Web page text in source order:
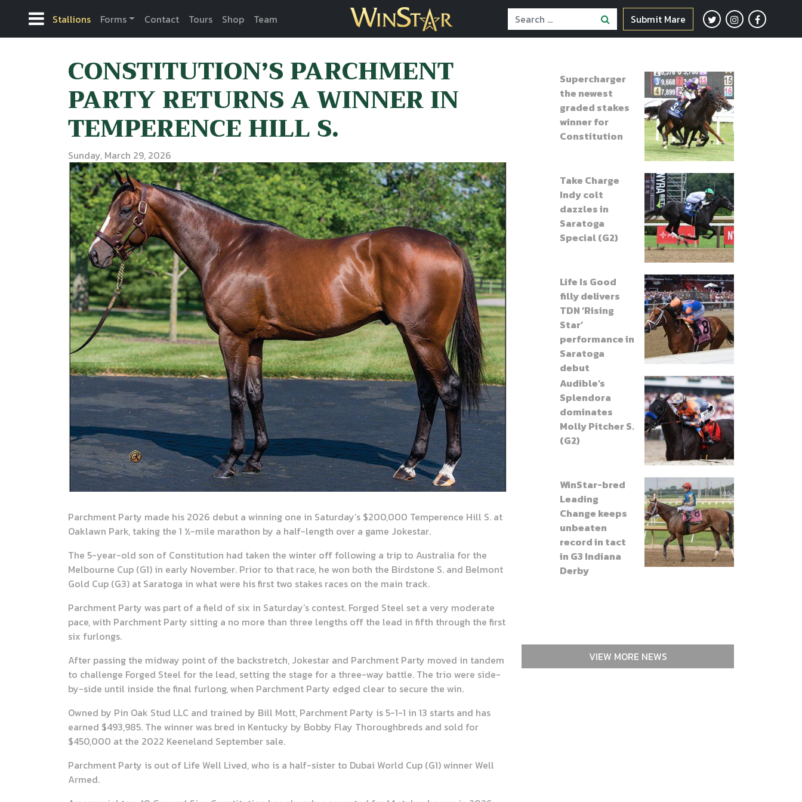
Stallions Forms Contact Tours Shop Team Submit Mare
CONSTITUTION’S PARCHMENT
PARTY RETURNS A WINNER IN
TEMPERENCE HILL S.
Sunday, March 29, 2026
Parchment Party made his 2026 debut a winning one in Saturday’s $200,000 Temperence Hill S. at
Oaklawn Park, taking the 1 ½-mile marathon by a half-length over a game Jokestar.
The 5-year-old son of Constitution had taken the winter off following a trip to Australia for the
Melbourne Cup (G1) in early November. Prior to that race, he won both the Birdstone S. and Belmont
Gold Cup (G3) at Saratoga in what were his first two stakes races on the main track.
Parchment Party was part of a field of six in Saturday’s contest. Forged Steel set a very moderate
pace, with Parchment Party sitting a no more than three lengths off the lead in fifth through the first
six furlongs.
After passing the midway point of the backstretch, Jokestar and Parchment Party moved in tandem
to challenge Forged Steel for the lead, setting the stage for a three-way battle. The trio were side-
by-side until inside the final furlong, when Parchment Party edged clear to secure the win.
Owned by Pin Oak Stud LLC and trained by Bill Mott, Parchment Party is 5-1-1 in 13 starts and has
earned $493,985. The winner was bred in Kentucky by Bobby Flay Thoroughbreds and sold for
$450,000 at the 2022 Keeneland September sale.
Parchment Party is out of Life Well Lived, who is a half-sister to Dubai World Cup (G1) winner Well
Armed.
Supercharger
the newest
graded stakes
winner for
Constitution
Take Charge
Indy colt
dazzles in
Saratoga
Special (G2)
Life Is Good
filly delivers
TDN ‘Rising
Star’
performance in
Saratoga
debut
Audible’s
Splendora
dominates
Molly Pitcher S.
(G2)
WinStar-bred
Leading
Change keeps
unbeaten
record in tact
in G3 Indiana
Derby
VIEW MORE NEWS